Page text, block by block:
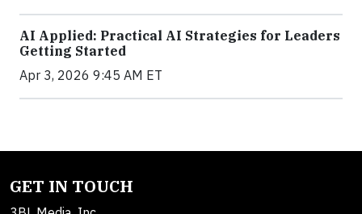
AI Applied: Practical AI Strategies for Leaders
Getting Started
Apr 3, 2026 9:45 AM ET
GET IN TOUCH